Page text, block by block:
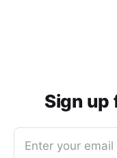
Sign up
Enter your email